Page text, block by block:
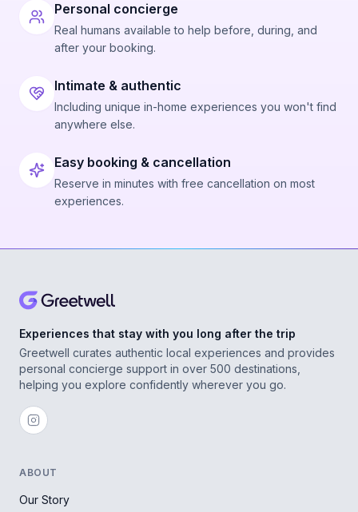
Personal concierge
Real humans available to help before, during, and
after your booking.
Intimate & authentic
Including unique in-home experiences you won't find
anywhere else.
Easy booking & cancellation
Reserve in minutes with free cancellation on most
experiences.
Experiences that stay with you long after the trip
Greetwell curates authentic local experiences and provides
personal concierge support in over 500 destinations,
helping you explore confidently wherever you go.
ABOUT
Our Story